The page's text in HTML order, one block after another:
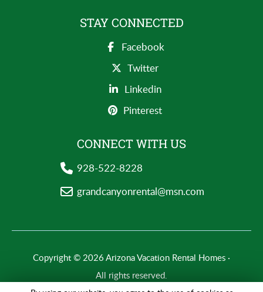
STAY CONNECTED
Facebook
Twitter
Linkedin
Pinterest
CONNECT WITH US
928-522-8228
grandcanyonrental@msn.com
Copyright © 2026 Arizona Vacation Rental Homes ·
All rights reserved.